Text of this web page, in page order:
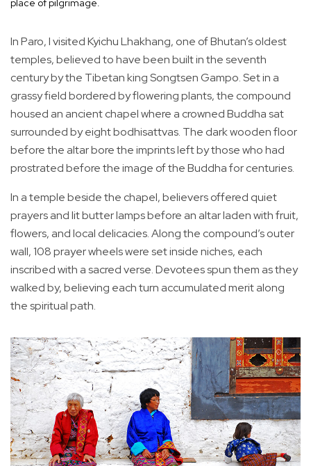
place of pilgrimage.
In Paro, I visited Kyichu Lhakhang, one of Bhutan’s oldest
temples, believed to have been built in the seventh
century by the Tibetan king Songtsen Gampo. Set in a
grassy field bordered by flowering plants, the compound
housed an ancient chapel where a crowned Buddha sat
surrounded by eight bodhisattvas. The dark wooden floor
before the altar bore the imprints left by those who had
prostrated before the image of the Buddha for centuries.
In a temple beside the chapel, believers offered quiet
prayers and lit butter lamps before an altar laden with fruit,
flowers, and local delicacies. Along the compound’s outer
wall, 108 prayer wheels were set inside niches, each
inscribed with a sacred verse. Devotees spun them as they
walked by, believing each turn accumulated merit along
the spiritual path.